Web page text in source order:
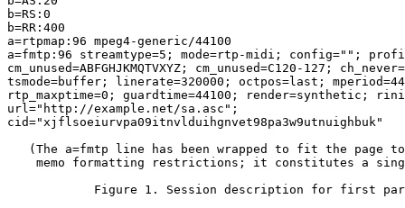
b=RS:0
b=RR:400
a=rtpmap:96 mpeg4-generic/44100
a=fmtp:96 streamtype=5; mode=rtp-midi; config="";
cm_unused=ABFGHJKMQTVXYZ; cm_unused=C120-127;
tsmode=buffer; linerate=320000; octpos=last;
rtp_maxptime=0; guardtime=44100; render=synthetic;
url="http://example.net/sa.asc";
cid="xjflsoeiurvpa09itnvlduihgnvet98pa3w9utnuighbuk"
(The a=fmtp line has been wrapped to fit the page
memo formatting restrictions; it constitutes a
Figure 1. Session description for first